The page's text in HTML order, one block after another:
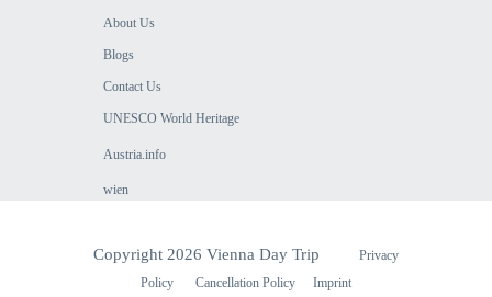
About Us
Blogs
Contact Us
UNESCO World Heritage
Austria.info
⁠wien
Copyright 2026 Vienna Day Trip Privacy
Policy
Cancellation Policy Imprint